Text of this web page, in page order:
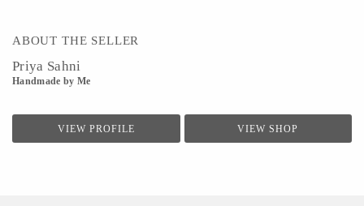
ABOUT THE SELLER
Priya Sahni
Handmade by Me
VIEW PROFILE VIEW SHOP